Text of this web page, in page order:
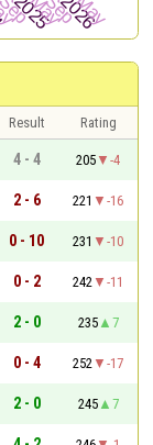
Result
Rating
4 - 4 205
-4
2 - 6 221
-16
0 - 10 231
-10
0 - 2 242
-11
2 - 0 235
7
0 - 4 252
-17
2 - 0 245
7